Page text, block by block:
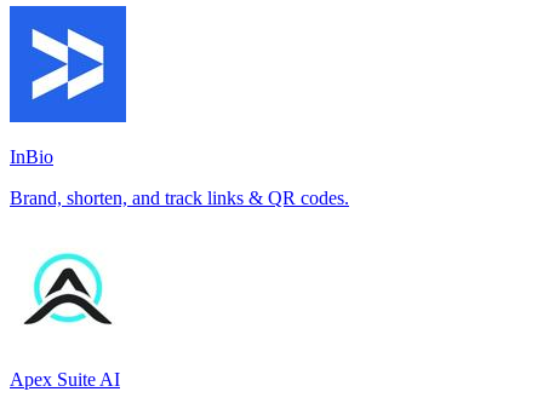
InBio
Brand, shorten, and track links & QR codes.
Apex Suite AI